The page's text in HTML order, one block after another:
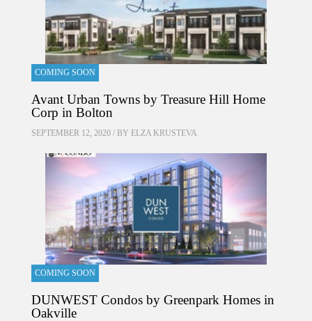
COMING SOON
Avant Urban Towns by Treasure Hill Home
Corp in Bolton
SEPTEMBER 12, 2020 / BY ELZA KRUSTEVA
COMING SOON
DUNWEST Condos by Greenpark Homes in
Oakville